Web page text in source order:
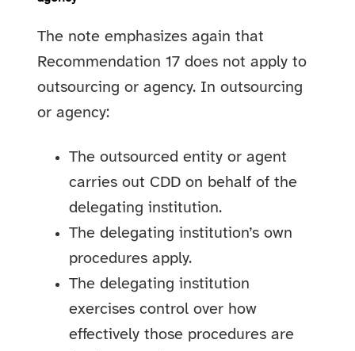
The note emphasizes again that
Recommendation 17 does not apply to
outsourcing or agency. In outsourcing
or agency:
The outsourced entity or agent
carries out CDD on behalf of the
delegating institution.
The delegating institution’s own
procedures apply.
The delegating institution
exercises control over how
effectively those procedures are